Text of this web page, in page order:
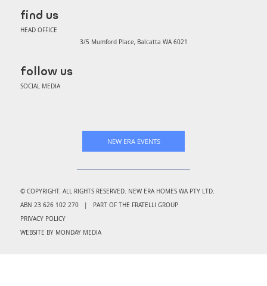
find us
HEAD OFFICE
3/5 Mumford Place, Balcatta WA 6021
follow us
SOCIAL MEDIA
© COPYRIGHT. ALL RIGHTS RESERVED. NEW ERA HOMES WA PTY LTD.
ABN 23 626 102 270 | PART OF THE FRATELLI GROUP
PRIVACY POLICY
WEBSITE BY MONDAY MEDIA
NEW ERA EVENTS